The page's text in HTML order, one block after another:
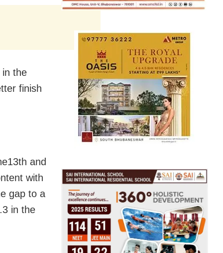
in the
finish
and
with
gap to a
in the